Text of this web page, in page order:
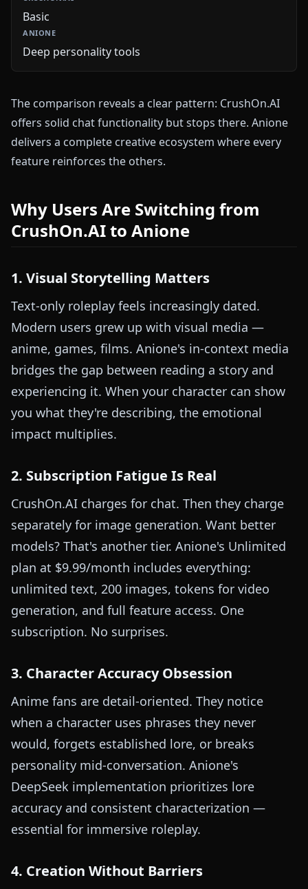
Basic
Deep personality tools
The comparison reveals a clear pattern: CrushOn.AI
offers solid chat functionality but stops there. Anione
delivers a complete creative ecosystem where every
feature reinforces the others.
Why Users Are Switching from
CrushOn.AI to Anione
1. Visual Storytelling Matters
Text-only roleplay feels increasingly dated.
Modern users grew up with visual media —
anime, games, films. Anione's in-context media
bridges the gap between reading a story and
experiencing it. When your character can show
you what they're describing, the emotional
impact multiplies.
2. Subscription Fatigue Is Real
CrushOn.AI charges for chat. Then they charge
separately for image generation. Want better
models? That's another tier. Anione's Unlimited
plan at $9.99/month includes everything:
unlimited text, 200 images, tokens for video
generation, and full feature access. One
subscription. No surprises.
3. Character Accuracy Obsession
Anime fans are detail-oriented. They notice
when a character uses phrases they never
would, forgets established lore, or breaks
personality mid-conversation. Anione's
DeepSeek implementation prioritizes lore
accuracy and consistent characterization —
essential for immersive roleplay.
4. Creation Without Barriers